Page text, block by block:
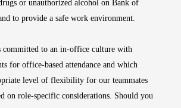
or unauthorized alcohol on Bank of
to provide a safe work environment.
committed to an in-office culture with
for office-based attendance and which
level of flexibility for our teammates
on role-specific considerations. Should you